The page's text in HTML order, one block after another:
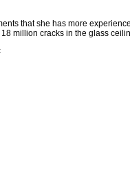
that she has more
million cracks in the glass